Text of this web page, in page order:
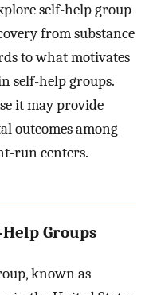
self-help group
from substance
to what motivates
self-help groups.
it may provide
outcomes among
run centers.
Groups
known as